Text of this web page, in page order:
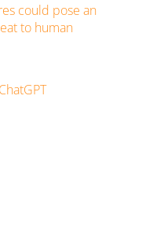
could pose an
to human